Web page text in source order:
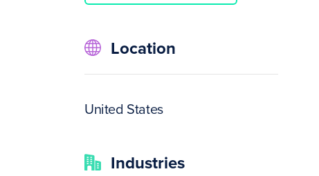
Location
United States
Industries